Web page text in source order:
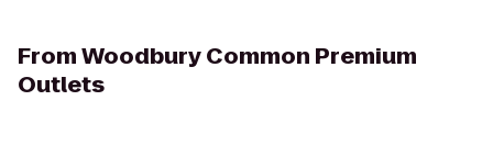
FromWoodbury Common Premium
Outlets